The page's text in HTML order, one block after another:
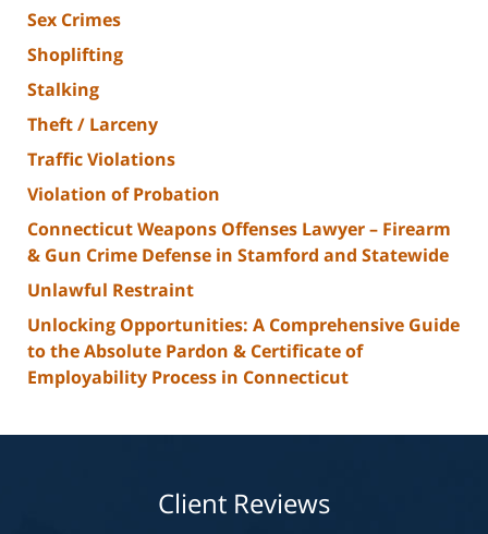
Sex Crimes
Shoplifting
Stalking
Theft / Larceny
Traffic Violations
Violation of Probation
Connecticut Weapons Offenses Lawyer – Firearm
& Gun Crime Defense in Stamford and Statewide
Unlawful Restraint
Unlocking Opportunities: A Comprehensive Guide
to the Absolute Pardon & Certificate of
Employability Process in Connecticut
Client Reviews